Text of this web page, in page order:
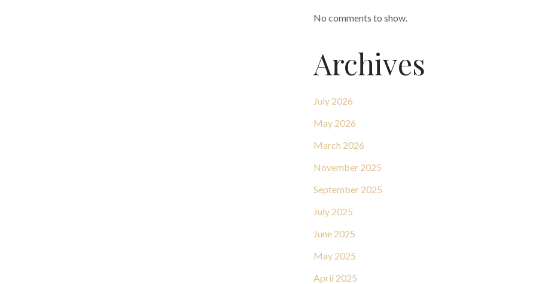
No comments to show.
Archives
July 2026
May 2026
March 2026
November 2025
September 2025
July 2025
June 2025
May 2025
April 2025